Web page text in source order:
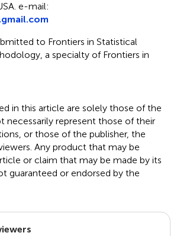
e-mail:
to Frontiers in Statistical
a specialty of Frontiers in
in this article are solely those of the
necessarily represent those of their
or those of the publisher, the
Any product that may be
or claim that may be made by its
guaranteed or endorsed by the